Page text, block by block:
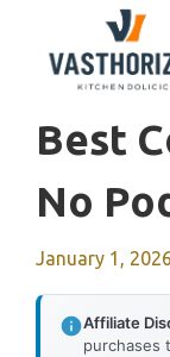
content
Best
No
January 1, 2026
Affiliate
purchases